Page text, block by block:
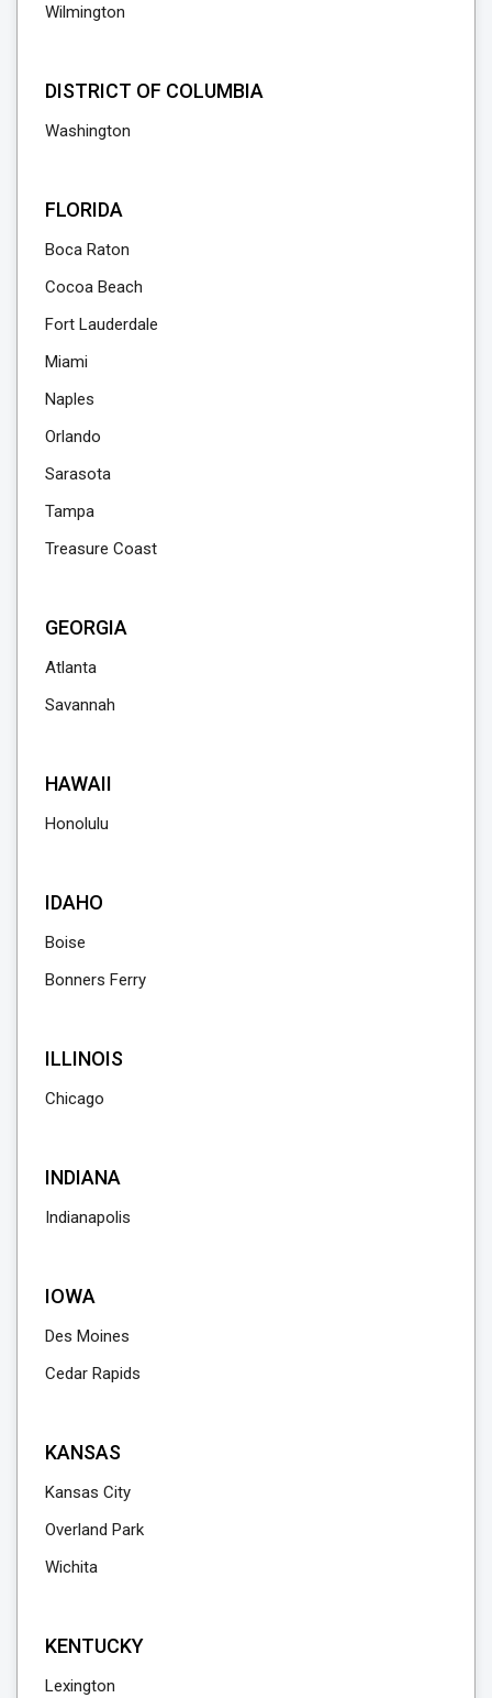
Wilmington
DISTRICT OF COLUMBIA
Washington
FLORIDA
Boca Raton
Cocoa Beach
Fort Lauderdale
Miami
Naples
Orlando
Sarasota
Tampa
Treasure Coast
GEORGIA
Atlanta
Savannah
HAWAII
Honolulu
IDAHO
Boise
Bonners Ferry
ILLINOIS
Chicago
INDIANA
Indianapolis
IOWA
Des Moines
Cedar Rapids
KANSAS
Kansas City
Overland Park
Wichita
KENTUCKY
Lexington